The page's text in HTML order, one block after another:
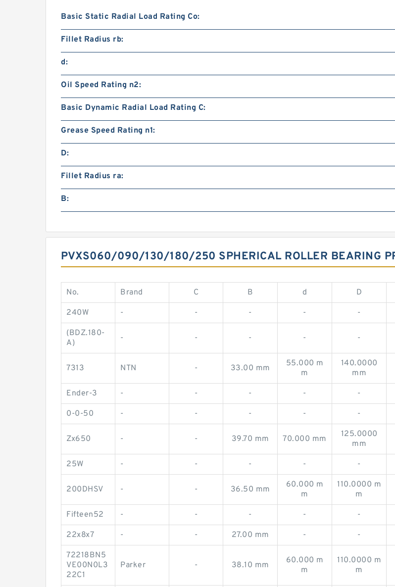
Basic Static Radial Load Rating Co:
Fillet Radius rb:
d:
Oil Speed Rating n2:
Basic Dynamic Radial Load Rating C:
Grease Speed Rating n1:
D:
Fillet Radius ra:
B:
PVXS060/090/130/180/250 SPHERICAL ROLLER BEARING
No. Brand C B d D
240W - - - - -
(BDZ.180-
A)
- - - - -
7313 NTN - 33.00 mm
55.000 m
m
140.0000
mm
Ender-3 - - - - -
0-0-50 - - - - -
Zx650 - - 39.70 mm 70.000 mm
125.0000
mm
25W - - - - -
200DHSV - - 36.50 mm
60.000 m
m
110.0000 m
m
Fifteen52 - - - - -
22x8x7 - - 27.00 mm - -
72218BN5
VE00N0L3
22C1
Parker - 38.10 mm
60.000 m
m
110.0000 m
m